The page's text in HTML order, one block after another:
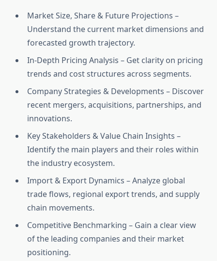
Market Size, Share & Future Projections –
Understand the current market dimensions and
forecasted growth trajectory.
In-Depth Pricing Analysis – Get clarity on pricing
trends and cost structures across segments.
Company Strategies & Developments – Discover
recent mergers, acquisitions, partnerships, and
innovations.
Key Stakeholders & Value Chain Insights –
Identify the main players and their roles within
the industry ecosystem.
Import & Export Dynamics – Analyze global
trade flows, regional export trends, and supply
chain movements.
Competitive Benchmarking – Gain a clear view
of the leading companies and their market
positioning.